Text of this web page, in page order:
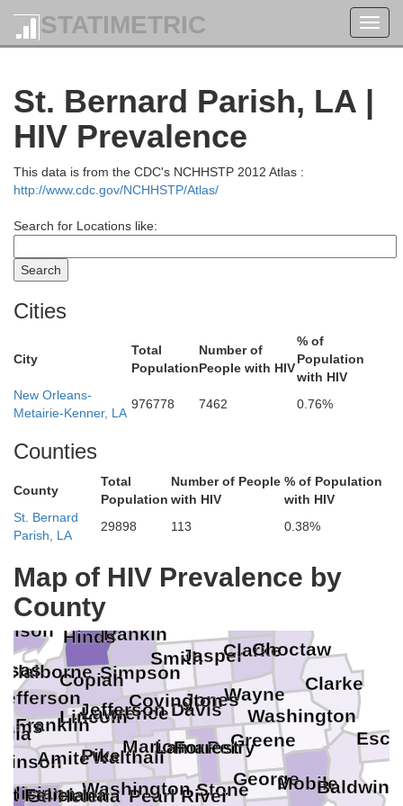
STATIMETRIC
St. Bernard Parish, LA |
HIV Prevalence
This data is from the CDC's NCHHSTP 2012 Atlas :
http://www.cdc.gov/NCHHSTP/Atlas/
Search for Locations like:
Cities
City
Total
Population
Number of
People with HIV
% of
Population
with HIV
New Orleans-
Metairie-Kenner, LA
976778 7462 0.76%
Counties
County
Total
Population
Number of People
with HIV
% of Population
with HIV
St. Bernard
Parish, LA
29898 113 0.38%
Map of HIV Prevalence by
County
Wayne
Walthall
Stone
Smith
Simpson
Rankin
Pike Perry
Pearl River
Marion
Madison
Lincoln
Lawrence
Lamar
Jones
Jefferson Davis
Jasper
Hinds
Greene
George
Franklin
Forrest
Covington
Copiah
Clarke
Claiborne
Amite
Washington
St. Helena
Feliciana
Washington
Mobile
Clarke
Choctaw
Baldwin